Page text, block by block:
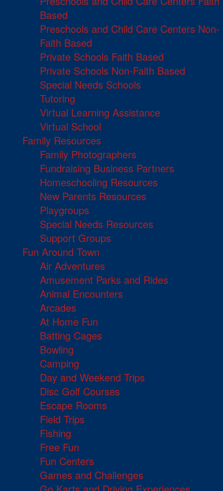
Based
Preschools and Child Care Centers Non-
Faith Based
Private Schools Faith Based
Private Schools Non-Faith Based
Special Needs Schools
Tutoring
Virtual Learning Assistance
Virtual School
Family Resources
Family Photographers
Fundraising Business Partners
Homeschooling Resources
New Parents Resources
Playgroups
Special Needs Resources
Support Groups
Fun Around Town
Air Adventures
Amusement Parks and Rides
Animal Encounters
Arcades
At Home Fun
Batting Cages
Bowling
Camping
Day and Weekend Trips
Disc Golf Courses
Escape Rooms
Field Trips
Fishing
Free Fun
Fun Centers
Games and Challenges